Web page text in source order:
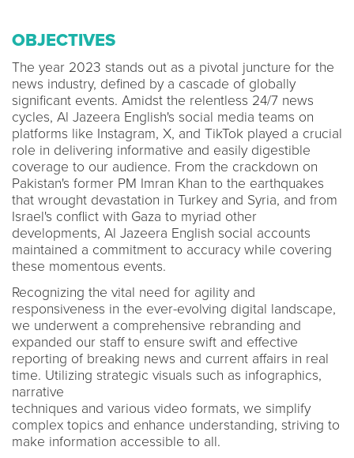
OBJECTIVES
The year 2023 stands out as a pivotal juncture for the
news industry, defined by a cascade of globally
significant events. Amidst the relentless 24/7 news
cycles, Al Jazeera English's social media teams on
platforms like Instagram, X, and TikTok played a crucial
role in delivering informative and easily digestible
coverage to our audience. From the crackdown on
Pakistan's former PM Imran Khan to the earthquakes
that wrought devastation in Turkey and Syria, and from
Israel's conflict with Gaza to myriad other
developments, Al Jazeera English social accounts
maintained a commitment to accuracy while covering
these momentous events.
Recognizing the vital need for agility and
responsiveness in the ever-evolving digital landscape,
we underwent a comprehensive rebranding and
expanded our staff to ensure swift and effective
reporting of breaking news and current affairs in real
time. Utilizing strategic visuals such as infographics,
narrative
techniques and various video formats, we simplify
complex topics and enhance understanding, striving to
make information accessible to all.